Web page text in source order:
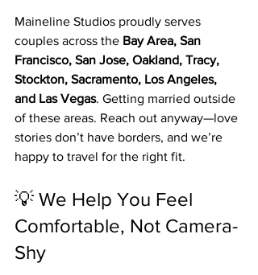
Maineline Studios proudly serves
couples across the Bay Area, San
Francisco, San Jose, Oakland, Tracy,
Stockton, Sacramento, Los Angeles,
and Las Vegas. Getting married outside
of these areas. Reach out anyway—love
stories don’t have borders, and we’re
happy to travel for the right fit.
💡 We Help You Feel
Comfortable, Not Camera-
Shy